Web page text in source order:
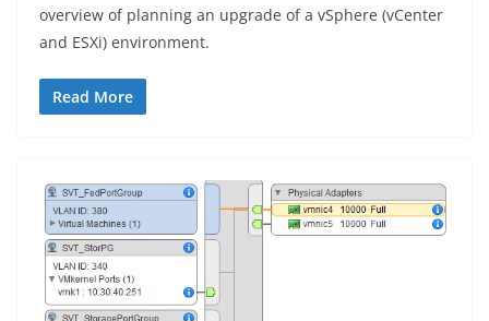
overview of planning an upgrade of a vSphere (vCenter
and ESXi) environment.
Read More